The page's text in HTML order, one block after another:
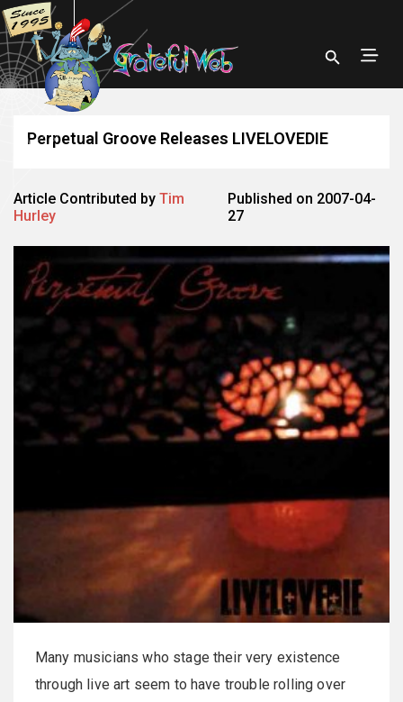
Perpetual Groove Releases LIVELOVEDIE
Article Contributed by Tim
Hurley
Published on 2007-04-
27
Many musicians who stage their very existence
through live art seem to have trouble rolling over